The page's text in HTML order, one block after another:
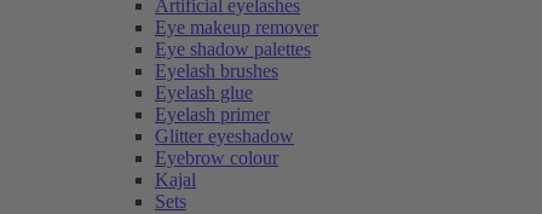
Artificial eyelashes
Eye makeup remover
Eye shadow palettes
Eyelash brushes
Eyelash glue
Eyelash primer
Glitter eyeshadow
Eyebrow colour
Kajal
Sets